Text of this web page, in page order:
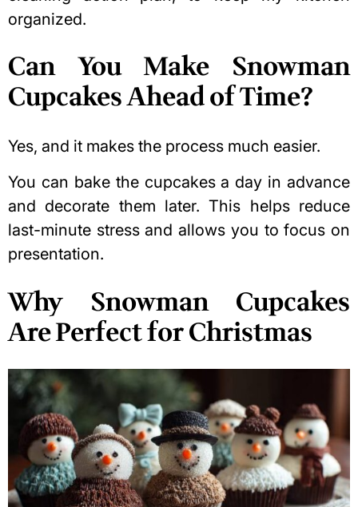
organized.
Can You Make Snowman
Cupcakes Ahead of Time?
Yes, and it makes the process much easier.
You can bake the cupcakes a day in advance
and decorate them later. This helps reduce
last-minute stress and allows you to focus on
presentation.
Why Snowman Cupcakes
Are Perfect for Christmas